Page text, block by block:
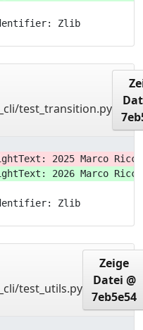
Identifier: Zlib
test_transition.py
2025 Marco
2026 Marco
Identifier: Zlib
test_utils.py
Zeige
Datei @
7eb5e54